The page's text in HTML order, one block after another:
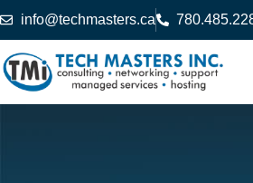
info@techmasters.ca